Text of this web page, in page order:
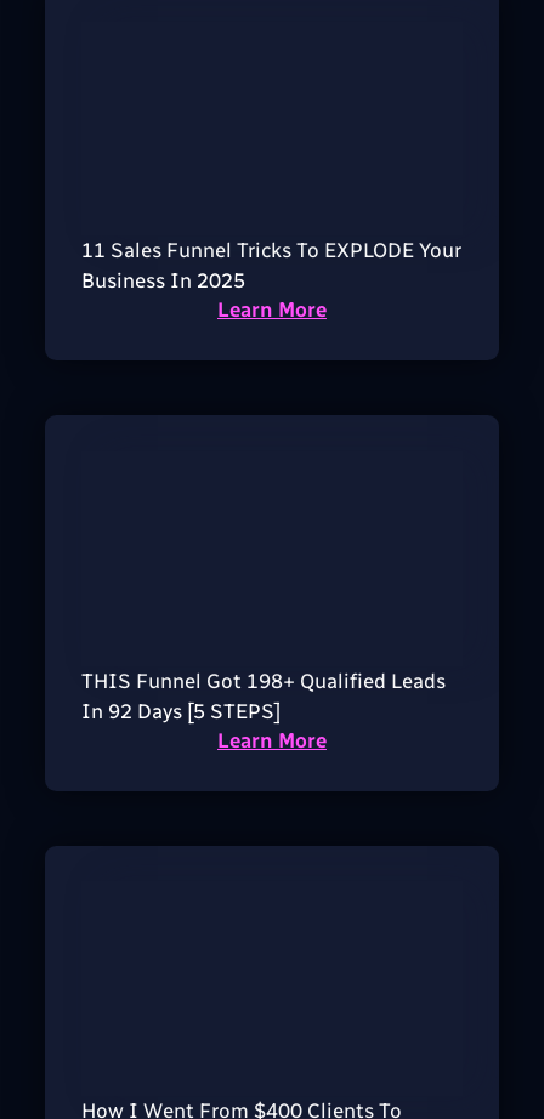
11 Sales Funnel Tricks To EXPLODE Your
Business In 2025
Learn More
THIS Funnel Got 198+ Qualified Leads
In 92 Days [5 STEPS]
Learn More
How I Went From $400 Clients To